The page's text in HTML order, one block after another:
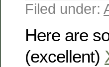
Filed under:
Here are
(excellent)